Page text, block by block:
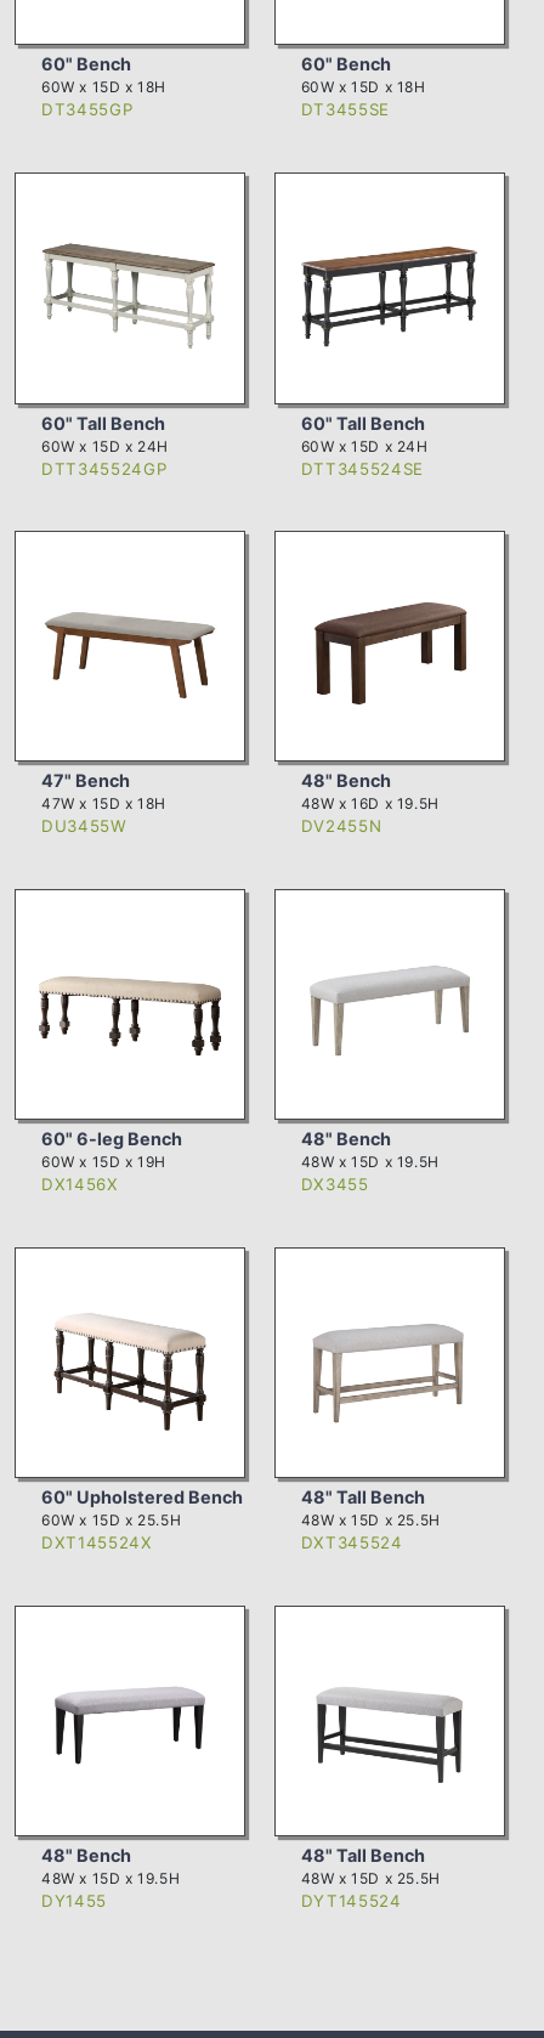
60" Bench
60W x 15D x 18H
DT3455GP
60" Bench
60W x 15D x 18H
DT3455SE
60" Tall Bench
60W x 15D x 24H
DTT345524GP
60" Tall Bench
60W x 15D x 24H
DTT345524SE
47" Bench
47W x 15D x 18H
DU3455W
48" Bench
48W x 16D x 19.5H
DV2455N
60" 6-leg Bench
60W x 15D x 19H
DX1456X
48" Bench
48W x 15D x 19.5H
DX3455
60" Upholstered Bench
60W x 15D x 25.5H
DXT145524X
48" Tall Bench
48W x 15D x 25.5H
DXT345524
48" Bench
48W x 15D x 19.5H
DY1455
48" Tall Bench
48W x 15D x 25.5H
DYT145524